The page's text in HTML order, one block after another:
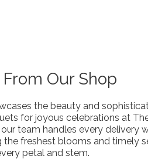
Our Shop
the beauty and
for joyous celebrations at
team handles every
freshest blooms and timely
petal and stem.